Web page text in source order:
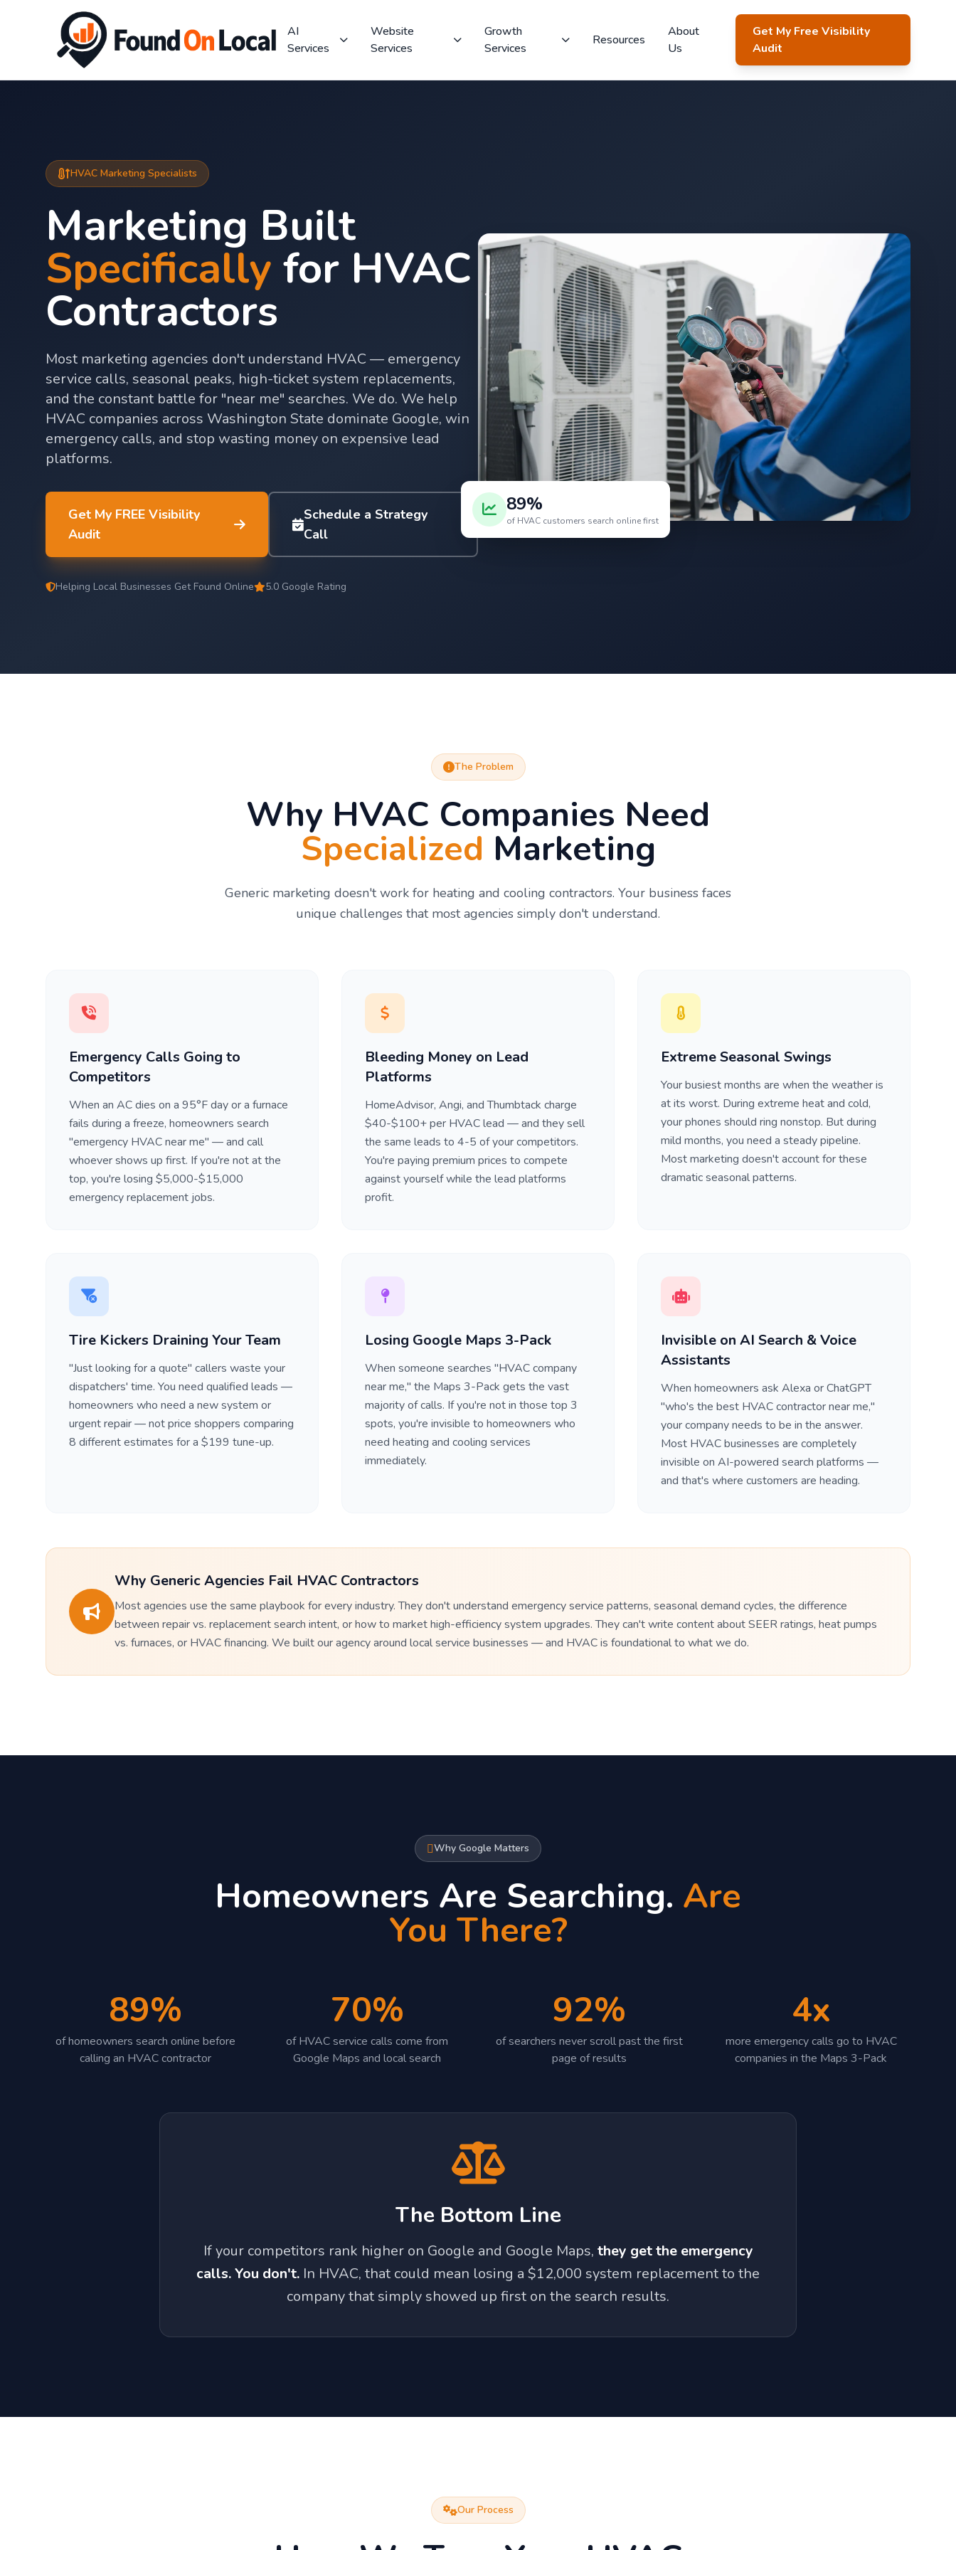
AI
Services
Website
Services
Growth
Services
Resources
About
Us
Get My Free Visibility
Audit
HVAC Marketing Specialists
Marketing Built
Specifically for HVAC
Contractors
Most marketing agencies don't understand HVAC — emergency
service calls, seasonal peaks, high-ticket system replacements,
and the constant battle for "near me" searches. We do. We help
HVAC companies across Washington State dominate Google, win
emergency calls, and stop wasting money on expensive lead
platforms.
Get My FREE Visibility
Audit
Schedule a Strategy
Call
Helping Local Businesses Get Found Online 5.0 Google Rating
89%
of HVAC customers search online first
The Problem
Why HVAC Companies Need
Specialized Marketing
Generic marketing doesn't work for heating and cooling contractors. Your business faces
unique challenges that most agencies simply don't understand.
Emergency Calls Going to
Competitors
When an AC dies on a 95°F day or a furnace
fails during a freeze, homeowners search
"emergency HVAC near me" — and call
whoever shows up first. If you're not at the
top, you're losing $5,000-$15,000
emergency replacement jobs.
Bleeding Money on Lead
Platforms
HomeAdvisor, Angi, and Thumbtack charge
$40-$100+ per HVAC lead — and they sell
the same leads to 4-5 of your competitors.
You're paying premium prices to compete
against yourself while the lead platforms
profit.
Extreme Seasonal Swings
Your busiest months are when the weather is
at its worst. During extreme heat and cold,
your phones should ring nonstop. But during
mild months, you need a steady pipeline.
Most marketing doesn't account for these
dramatic seasonal patterns.
Tire Kickers Draining Your Team
"Just looking for a quote" callers waste your
dispatchers' time. You need qualified leads —
homeowners who need a new system or
urgent repair — not price shoppers comparing
8 different estimates for a $199 tune-up.
Losing Google Maps 3-Pack
When someone searches "HVAC company
near me," the Maps 3-Pack gets the vast
majority of calls. If you're not in those top 3
spots, you're invisible to homeowners who
need heating and cooling services
immediately.
Invisible on AI Search & Voice
Assistants
When homeowners ask Alexa or ChatGPT
"who's the best HVAC contractor near me,"
your company needs to be in the answer.
Most HVAC businesses are completely
invisible on AI-powered search platforms —
and that's where customers are heading.
Why Generic Agencies Fail HVAC Contractors
Most agencies use the same playbook for every industry. They don't understand emergency service patterns, seasonal demand cycles, the difference
between repair vs. replacement search intent, or how to market high-efficiency system upgrades. They can't write content about SEER ratings, heat pumps
vs. furnaces, or HVAC financing. We built our agency around local service businesses — and HVAC is foundational to what we do.
Why Google Matters
Homeowners Are Searching. Are
You There?
89%
of homeowners search online before
calling an HVAC contractor
70%
of HVAC service calls come from
Google Maps and local search
92%
of searchers never scroll past the first
page of results
4x
more emergency calls go to HVAC
companies in the Maps 3-Pack
The Bottom Line
If your competitors rank higher on Google and Google Maps, they get the emergency
calls. You don't. In HVAC, that could mean losing a $12,000 system replacement to the
company that simply showed up first on the search results.
Our Process